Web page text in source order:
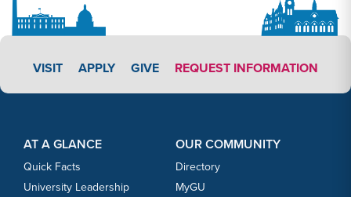
VISIT APPLY LINK #3
APPLY GIVE REQUEST INFORMATION
AT A GLANCE
Quick Facts
University Leadership
OUR COMMUNITY
Directory
MyGU